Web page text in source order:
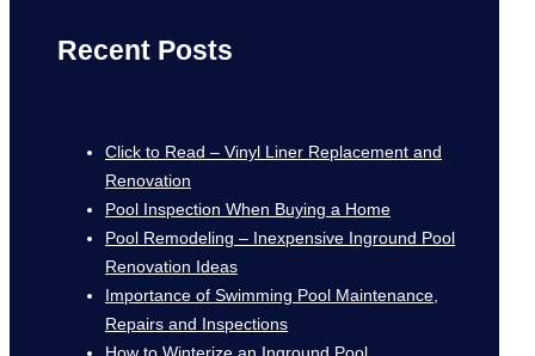
Recent Posts
Click to Read – Vinyl Liner Replacement and
Renovation
Pool Inspection When Buying a Home
Pool Remodeling – Inexpensive Inground Pool
Renovation Ideas
Importance of Swimming Pool Maintenance,
Repairs and Inspections
How to Winterize an Inground Pool